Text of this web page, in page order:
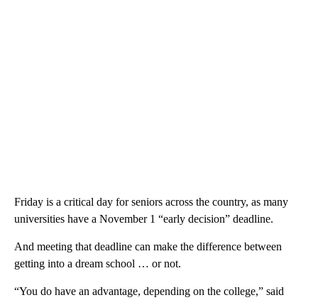
Friday is a critical day for seniors across the country, as many
universities have a November 1 “early decision” deadline.
And meeting that deadline can make the difference between
getting into a dream school … or not.
“You do have an advantage, depending on the college,” said